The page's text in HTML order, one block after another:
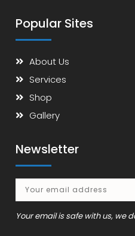
Popular Sites
About Us
Services
Shop
Gallery
Newsletter
Your email is safe with us, we